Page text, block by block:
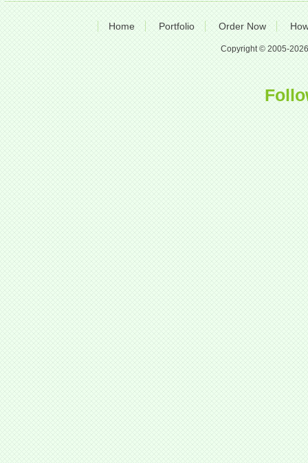
Home Portfolio Order Now
Copyright © 2005-